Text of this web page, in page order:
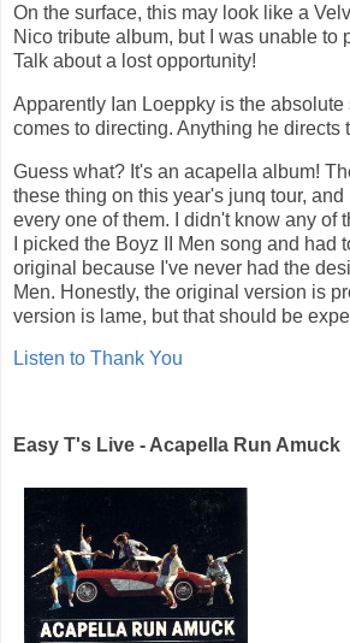
On the surface, this may look like a
Nico tribute album, but I was unable to
Talk about a lost opportunity!
Apparently Ian Loeppky is the
comes to directing. Anything he directs
Guess what? It's an acapella album!
these thing on this year's junq tour, and
every one of them. I didn't know any of
I picked the Boyz II Men song and had
original because I've never had the
Men. Honestly, the original version is
version is lame, but that should be
Listen to Thank You
Easy T's Live - Acapella Run Amuck